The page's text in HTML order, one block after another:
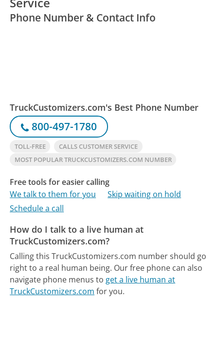
Phone Number & Contact Info
TruckCustomizers.com's Best Phone Number
800-497-1780
TOLL-FREE
CALLS CUSTOMER SERVICE
MOST POPULAR TRUCKCUSTOMIZERS.COM NUMBER
Free tools for easier calling
We talk to them for you
Skip waiting on hold
Schedule a call
How do I talk to a live human at
TruckCustomizers.com?
Calling this TruckCustomizers.com number should go
right to a real human being. Our free phone can also
navigate phone menus to get a live human at
TruckCustomizers.com for you.